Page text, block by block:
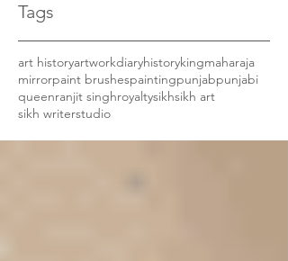
Tags
art historyartworkdiaryhistorykingmaharaja
mirrorpaint brushespaintingpunjabpunjabi
queenranjit singhroyaltysikhsikh art
sikh writerstudio